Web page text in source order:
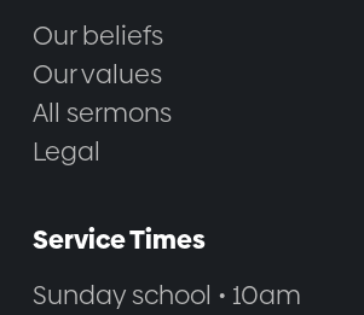
Our beliefs
Our values
All sermons
Legal
Service Times
Sunday school • 10am